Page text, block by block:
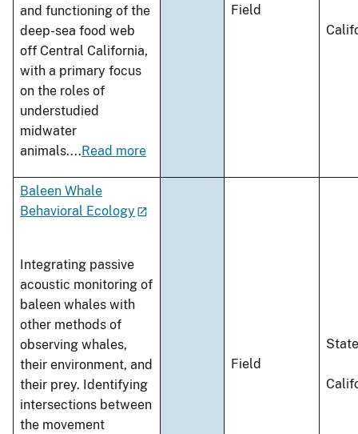
and functioning of the
deep-sea food web
off Central California,
with a primary focus
on the roles of
understudied
midwater
animals.... Read more
Field
Baleen Whale
Behavioral Ecology
Integrating passive
acoustic monitoring of
baleen whales with
other methods of
observing whales,
their environment, and
their prey. Identifying
intersections between
the movement
Field
State